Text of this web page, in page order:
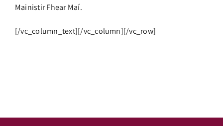
Mainistir Fhear Maí.
[/vc_column_text][/vc_column][/vc_row]